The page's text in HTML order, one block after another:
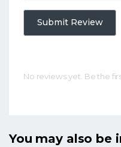
Submit Review
No reviews yet. Be the
You may also be